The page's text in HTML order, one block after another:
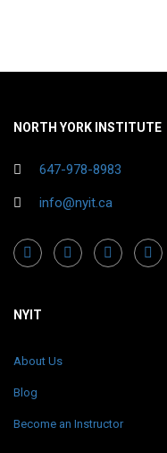
NORTH YORK INSTITUTE
647-978-8983
info@nyit.ca
NYIT
About Us
Blog
Become an Instructor